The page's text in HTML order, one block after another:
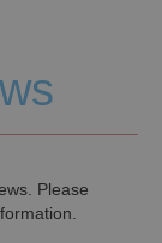
Please